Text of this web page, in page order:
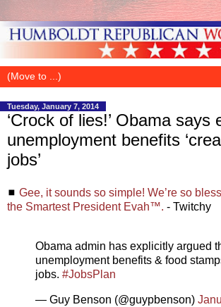
Tuesday, January 7, 2014
‘Crock of lies!’ Obama says
unemployment benefits
jobs’
◼ Gee, it sounds so simple! We’re so
the Smartest President Evah™. - Twitchy
Obama admin has explicitly argued
unemployment benefits & food
jobs. #JobsPlan
— Guy Benson (@guypbenson)